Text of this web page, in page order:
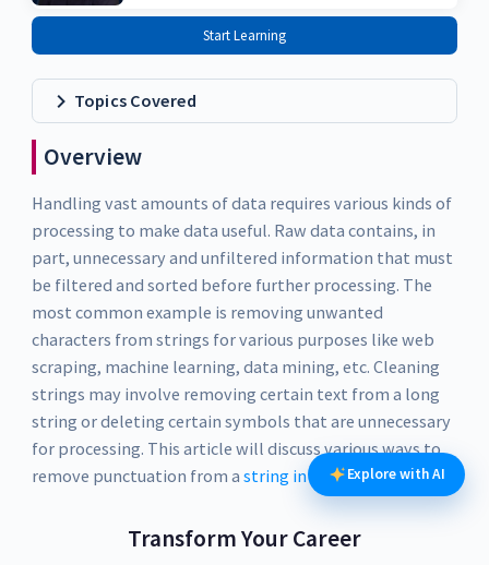
Start Learning
Topics Covered
Overview
Handling vast amounts of data requires various kinds of
processing to make data useful. Raw data contains, in
part, unnecessary and unfiltered information that must
be filtered and sorted before further processing. The
most common example is removing unwanted
characters from strings for various purposes like web
scraping, machine learning, data mining, etc. Cleaning
strings may involve removing certain text from a long
string or deleting certain symbols that are unnecessary
for processing. This article will discuss various ways to
remove punctuation from a string in Python.
Transform Your Career
Explore with AI